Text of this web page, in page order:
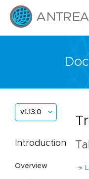
v1.13.0
Introduction
Overview